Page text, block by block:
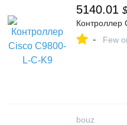
5140.01 $
Контроллер
- Few
bouz